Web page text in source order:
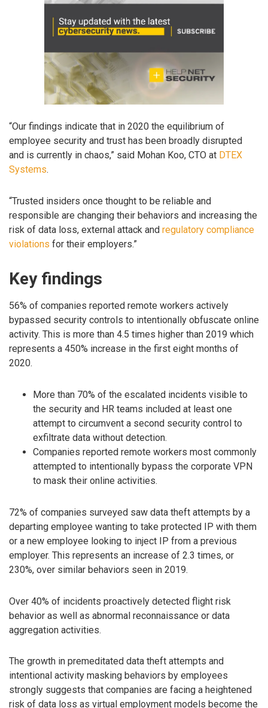
“Our findings indicate that in 2020 the equilibrium of
employee security and trust has been broadly disrupted
and is currently in chaos,” said Mohan Koo, CTO at DTEX
Systems.
“Trusted insiders once thought to be reliable and
responsible are changing their behaviors and increasing the
risk of data loss, external attack and regulatory compliance
violations for their employers.”
Key findings
56% of companies reported remote workers actively
bypassed security controls to intentionally obfuscate online
activity. This is more than 4.5 times higher than 2019 which
represents a 450% increase in the first eight months of
2020.
More than 70% of the escalated incidents visible to
the security and HR teams included at least one
attempt to circumvent a second security control to
exfiltrate data without detection.
Companies reported remote workers most commonly
attempted to intentionally bypass the corporate VPN
to mask their online activities.
72% of companies surveyed saw data theft attempts by a
departing employee wanting to take protected IP with them
or a new employee looking to inject IP from a previous
employer. This represents an increase of 2.3 times, or
230%, over similar behaviors seen in 2019.
Over 40% of incidents proactively detected flight risk
behavior as well as abnormal reconnaissance or data
aggregation activities.
The growth in premeditated data theft attempts and
intentional activity masking behaviors by employees
strongly suggests that companies are facing a heightened
risk of data loss as virtual employment models become the